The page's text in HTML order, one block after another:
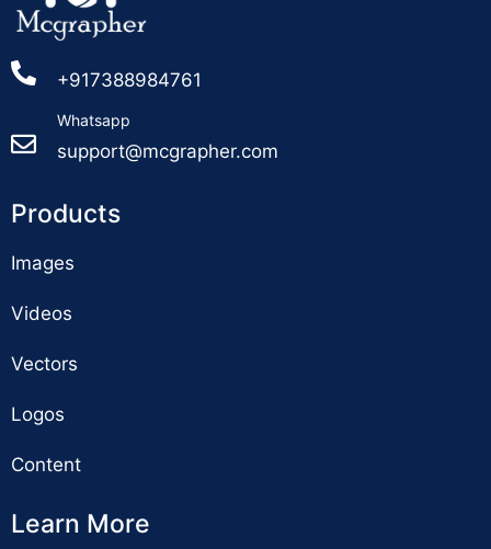
+917388984761
Whatsapp
support@mcgrapher.com
Products
Images
Videos
Vectors
Logos
Content
Learn More